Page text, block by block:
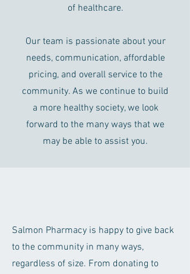
of healthcare.
Our team is passionate about your
needs, communication, affordable
pricing, and overall service to the
community. As we continue to build
a more healthy society, we look
forward to the many ways that we
may be able to assist you.
Salmon Pharmacy is happy to give back
to the community in many ways,
regardless of size. From donating to